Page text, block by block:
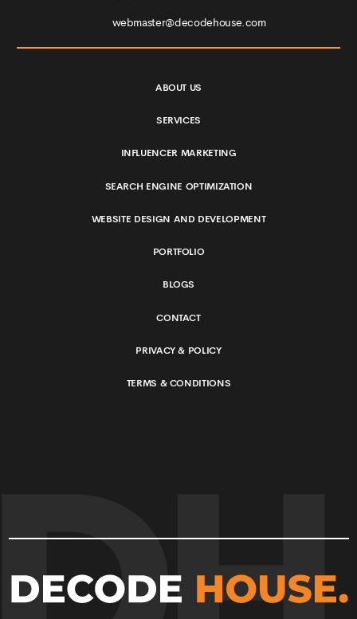
webmaster@decodehouse.com
ABOUT US
SERVICES
INFLUENCER MARKETING
SEARCH ENGINE OPTIMIZATION
WEBSITE DESIGN AND DEVELOPMENT
PORTFOLIO
BLOGS
CONTACT
PRIVACY & POLICY
TERMS & CONDITIONS